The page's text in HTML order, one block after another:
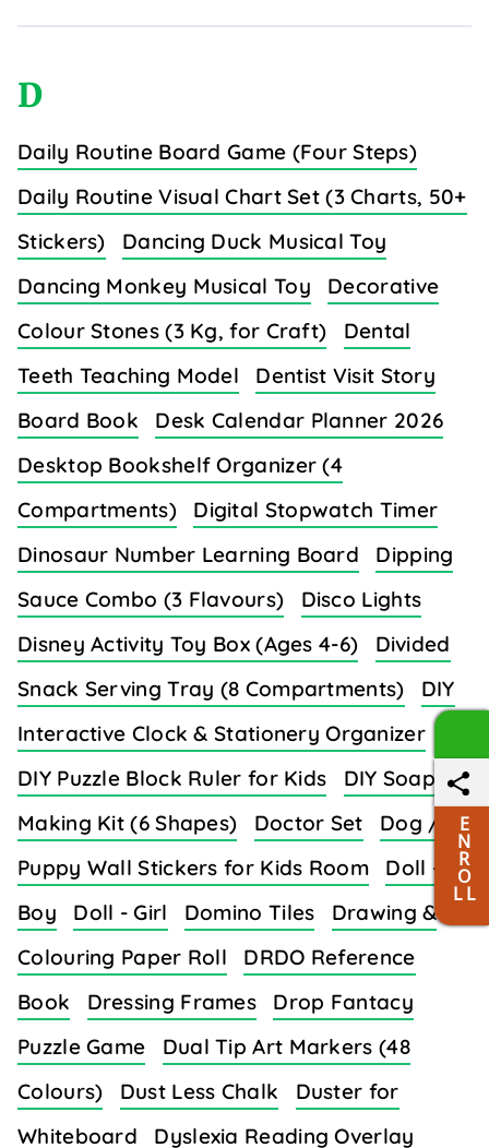
D
Daily Routine Board Game (Four Steps)
Daily Routine Visual Chart Set (3 Charts, 50+
Stickers)
Dancing Duck Musical Toy
Dancing Monkey Musical Toy
Decorative
Colour Stones (3 Kg, for Craft)
Dental
Teeth Teaching Model
Dentist Visit Story
Board Book
Desk Calendar Planner 2026
Desktop Bookshelf Organizer (4
Compartments)
Digital Stopwatch Timer
Dinosaur Number Learning Board
Dipping
Sauce Combo (3 Flavours)
Disco Lights
Disney Activity Toy Box (Ages 4-6)
Divided
Snack Serving Tray (8 Compartments)
DIY
Interactive Clock & Stationery Organizer
DIY Puzzle Block Ruler for Kids
DIY Soap
Making Kit (6 Shapes)
Doctor Set
Dog /
Puppy Wall Stickers for Kids Room
Doll -
Boy
Doll - Girl Domino Tiles
Drawing &
Colouring Paper Roll
DRDO Reference
Book
Dressing Frames
Drop Fantacy
Puzzle Game
Dual Tip Art Markers (48
Colours)
Dust Less Chalk
Duster for
Whiteboard
Dyslexia Reading Overlay
E
N
R
O
L L